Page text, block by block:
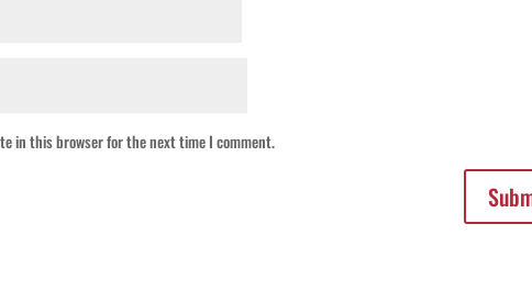
in this browser for the next time I comment.